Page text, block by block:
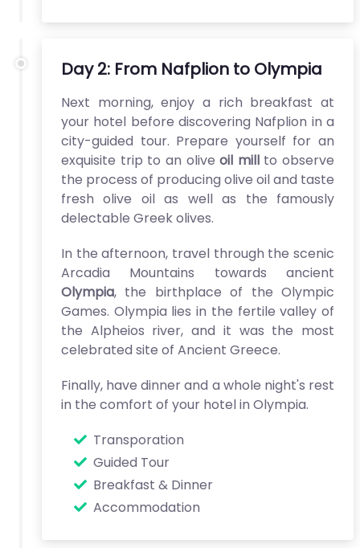
Day 2: From Nafplion to Olympia
Next morning, enjoy a rich breakfast at
your hotel before discovering Nafplion in a
city-guided tour. Prepare yourself for an
exquisite trip to an oliveoil mill to observe
the process of producing olive oil and taste
fresh olive oil as well as the famously
delectable Greek olives.
In the afternoon, travel through the scenic
Arcadia Mountains towards ancient
Olympia, the birthplace of the Olympic
Games. Olympia lies in the fertile valley of
the Alpheios river, and it was the most
celebrated site of Ancient Greece.
Finally, have dinner and a whole night's rest
in the comfort of your hotel in Olympia.
Transporation
Guided Tour
Breakfast & Dinner
Accommodation